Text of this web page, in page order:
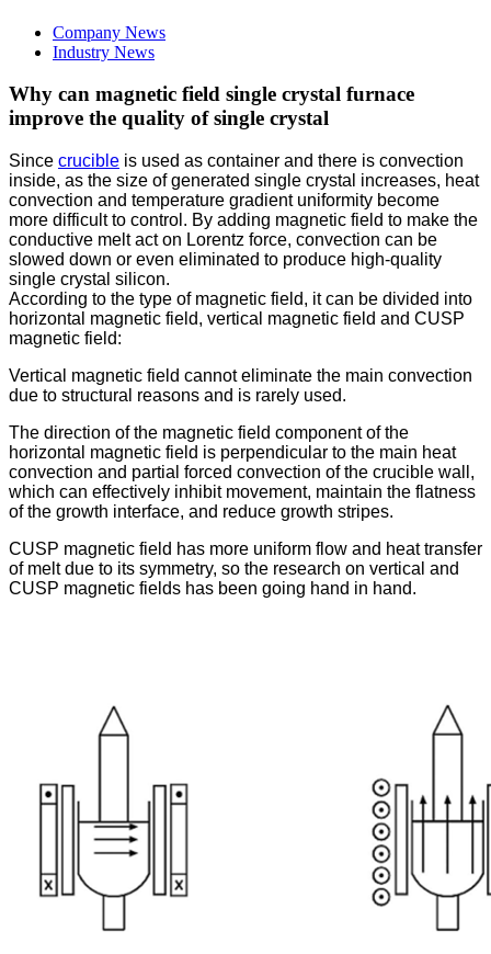
Company News
Industry News
Why can magnetic field single crystal furnace
improve the quality of single crystal
Since crucible is used as container and there is convection
inside, as the size of generated single crystal increases, heat
convection and temperature gradient uniformity become
more difficult to control. By adding magnetic field to make the
conductive melt act on Lorentz force, convection can be
slowed down or even eliminated to produce high-quality
single crystal silicon.
According to the type of magnetic field, it can be divided into
horizontal magnetic field, vertical magnetic field and CUSP
magnetic field:
Vertical magnetic field cannot eliminate the main convection
due to structural reasons and is rarely used.
The direction of the magnetic field component of the
horizontal magnetic field is perpendicular to the main heat
convection and partial forced convection of the crucible wall,
which can effectively inhibit movement, maintain the flatness
of the growth interface, and reduce growth stripes.
CUSP magnetic field has more uniform flow and heat transfer
of melt due to its symmetry, so the research on vertical and
CUSP magnetic fields has been going hand in hand.